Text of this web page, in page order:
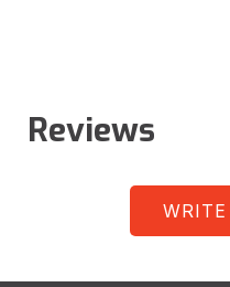
Reviews